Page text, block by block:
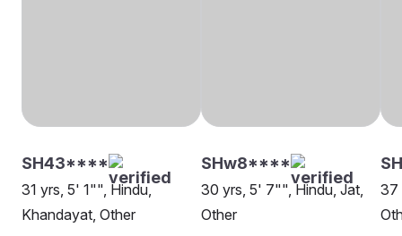
SH43****
31 yrs, 5' 1"", Hindu,
Khandayat, Other
SHw8****
30 yrs, 5' 7"", Hindu, Jat,
Other
37